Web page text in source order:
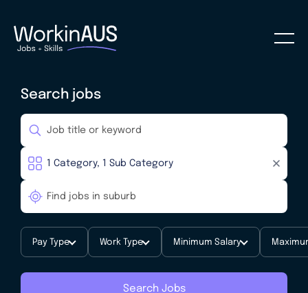
Search jobs
Pay Type Work Type Minimum Salary
Search Jobs